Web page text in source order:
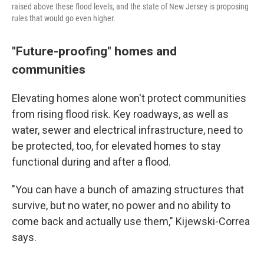
raised above these flood levels, and the state of New Jersey is proposing
rules that would go even higher.
"Future-proofing" homes and
communities
Elevating homes alone won't protect communities
from rising flood risk. Key roadways, as well as
water, sewer and electrical infrastructure, need to
be protected, too, for elevated homes to stay
functional during and after a flood.
"You can have a bunch of amazing structures that
survive, but no water, no power and no ability to
come back and actually use them," Kijewski-Correa
says.